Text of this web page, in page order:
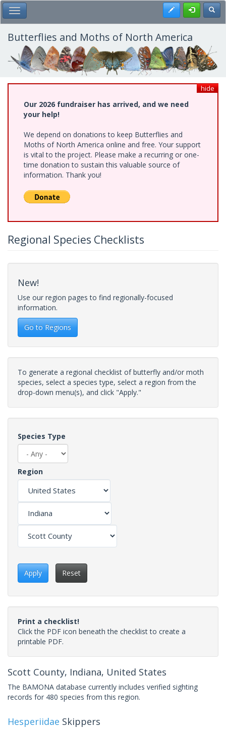
Skip
to
main
content
Toggle Main Menu Register
Butterflies and Moths of North America
hide
Our 2026 fundraiser has arrived, and we need
your help!
We depend on donations to keep Butterflies and
Moths of North America online and free. Your support
is vital to the project. Please make a recurring or one-
time donation to sustain this valuable source of
information. Thank you!
Regional Species Checklists
New!
Use our region pages to find regionally-focused
information.
Go to Regions
To generate a regional checklist of butterfly and/or moth
species, select a species type, select a region from the
drop-down menu(s), and click "Apply."
Species Type
Region
Apply Reset
Print a checklist!
Click the PDF icon beneath the checklist to create a
printable PDF.
Scott County, Indiana, United States
The BAMONA database currently includes verified sighting
records for 480 species from this region.
Hesperiidae Skippers